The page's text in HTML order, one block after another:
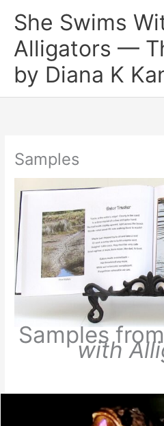
She Swims
Alligators —
by Diana K
Samples
Samples
with